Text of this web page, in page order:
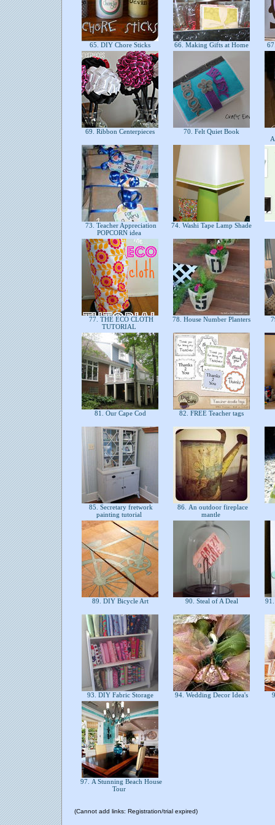
65. DIY Chore Sticks 66. Making Gifts at Home
69. Ribbon Centerpieces 70. Felt Quiet Book
73. Teacher Appreciation
POPCORN idea
74. Washi Tape Lamp Shade
77. THE ECO CLOTH
TUTORIAL
78. House Number Planters
81. Our Cape Cod 82. FREE Teacher tags
85. Secretary fretwork
painting tutorial
86. An outdoor fireplace
mantle
89. DIY Bicycle Art 90. Steal of A Deal
93. DIY Fabric Storage 94. Wedding Decor Idea's
97. A Stunning Beach House
Tour
(Cannot add links: Registration/trial expired)